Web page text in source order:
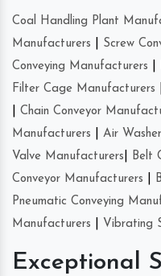
Coal Handling Plant
Manufacturers
Screw
Conveying Manufacturers
Filter Cage Manufacturers
Chain Conveyor
Manufacturers
Air
Valve Manufacturers
Belt
Conveyor Manufacturers
Pneumatic Conveying
Manufacturers
Vibrating
Exceptional